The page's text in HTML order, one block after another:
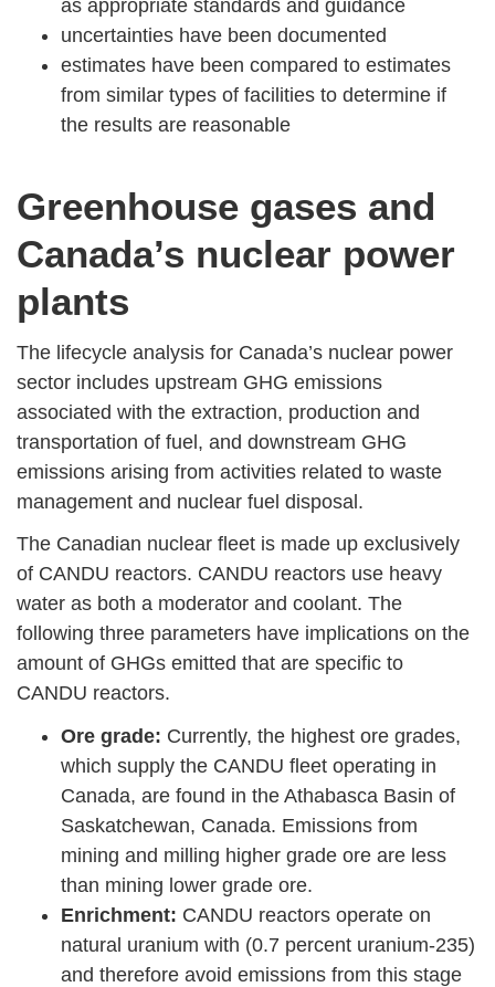
as appropriate standards and guidance
uncertainties have been documented
estimates have been compared to estimates
from similar types of facilities to determine if
the results are reasonable
Greenhouse gases and
Canada’s nuclear power
plants
The lifecycle analysis for Canada’s nuclear power
sector includes upstream GHG emissions
associated with the extraction, production and
transportation of fuel, and downstream GHG
emissions arising from activities related to waste
management and nuclear fuel disposal.
The Canadian nuclear fleet is made up exclusively
of CANDU reactors. CANDU reactors use heavy
water as both a moderator and coolant. The
following three parameters have implications on the
amount of GHGs emitted that are specific to
CANDU reactors.
Ore grade: Currently, the highest ore grades,
which supply the CANDU fleet operating in
Canada, are found in the Athabasca Basin of
Saskatchewan, Canada. Emissions from
mining and milling higher grade ore are less
than mining lower grade ore.
Enrichment: CANDU reactors operate on
natural uranium with (0.7 percent uranium-235)
and therefore avoid emissions from this stage